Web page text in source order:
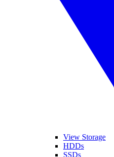
View Storage
HDDs
SSDs